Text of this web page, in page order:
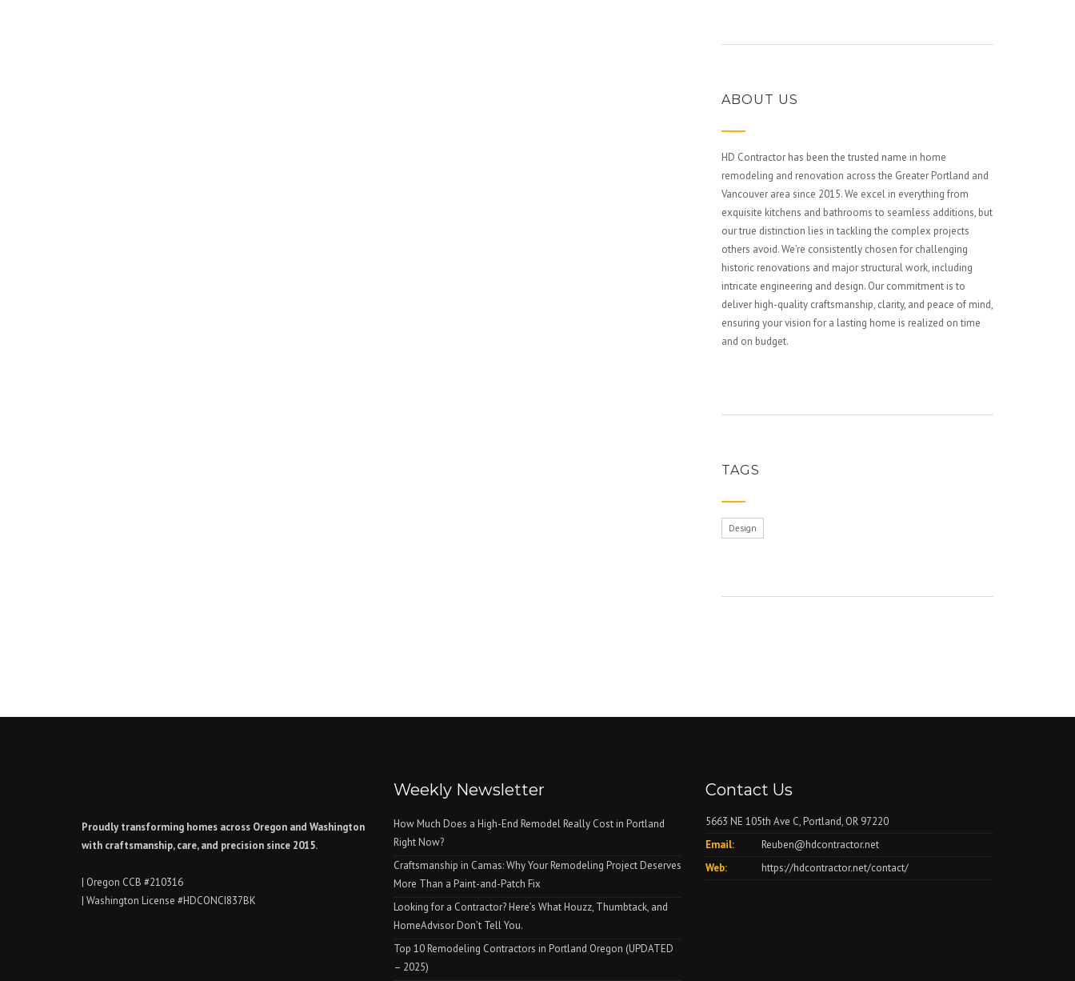
ABOUT US
HD Contractor has been the trusted name in home
remodeling and renovation across the Greater Portland and
Vancouver area since 2015. We excel in everything from
exquisite kitchens and bathrooms to seamless additions, but
our true distinction lies in tackling the complex projects
others avoid. We’re consistently chosen for challenging
historic renovations and major structural work, including
intricate engineering and design. Our commitment is to
deliver high-quality craftsmanship, clarity, and peace of mind,
ensuring your vision for a lasting home is realized on time
and on budget.
TAGS
Design
Proudly transforming homes across Oregon and Washington
with craftsmanship, care, and precision since 2015.
| Oregon CCB #210316
| Washington License #HDCONCI837BK
Weekly Newsletter
How Much Does a High-End Remodel Really Cost in Portland
Right Now?
Craftsmanship in Camas: Why Your Remodeling Project Deserves
More Than a Paint-and-Patch Fix
Looking for a Contractor? Here’s What Houzz, Thumbtack, and
HomeAdvisor Don’t Tell You.
Top 10 Remodeling Contractors in Portland Oregon (UPDATED
– 2025)
Contact Us
5663 NE 105th Ave C, Portland, OR 97220
Email:
Reuben@hdcontractor.net
Web:
https://hdcontractor.net/contact/